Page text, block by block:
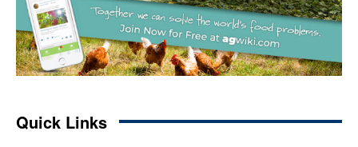
Quick Links